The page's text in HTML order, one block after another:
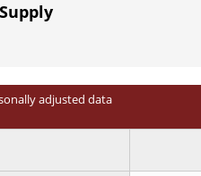
adjusted data